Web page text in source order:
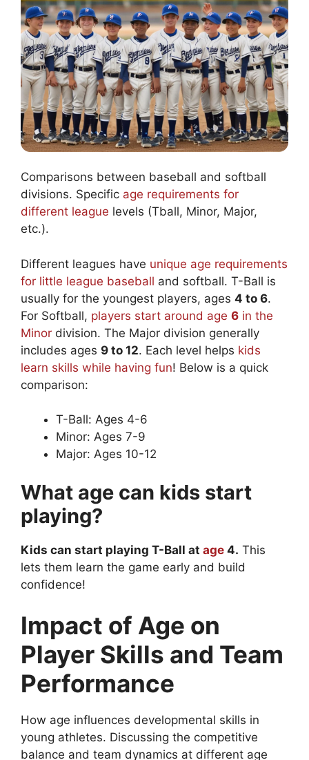
Comparisons between baseball and softball
divisions. Specific age requirements for
different league levels (Tball, Minor, Major,
etc.).
Different leagues have unique age requirements
for little league baseball and softball. T-Ball is
usually for the youngest players, ages 4 to 6.
For Softball, players start around age 6 in the
Minor division. The Major division generally
includes ages 9 to 12. Each level helps kids
learn skills while having fun! Below is a quick
comparison:
T-Ball: Ages 4-6
Minor: Ages 7-9
Major: Ages 10-12
What age can kids start
playing?
Kids can start playing T-Ball at age 4. This
lets them learn the game early and build
confidence!
Impact of Age on
Player Skills and Team
Performance
How age influences developmental skills in
young athletes. Discussing the competitive
balance and team dynamics at different age